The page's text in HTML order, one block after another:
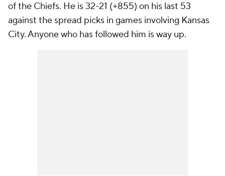
of the Chiefs. He is 32-21 (+855) on his last 53
against the spread picks in games involving Kansas
City. Anyone who has followed him is way up.